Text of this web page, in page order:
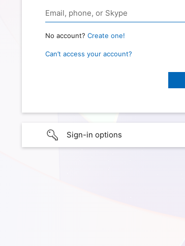
No account? Create one!
Can’t access your account?
Sign-in options